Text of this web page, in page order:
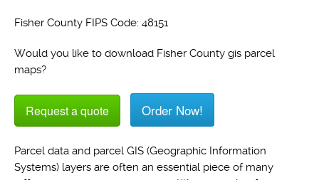
Fisher County FIPS Code: 48151
Would you like to download Fisher County gis parcel
maps?
Request a quote Order Now!
Parcel data and parcel GIS (Geographic Information
Systems) layers are often an essential piece of many